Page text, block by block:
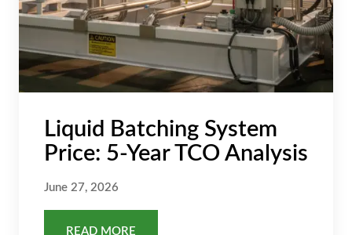
Liquid Batching System
Price: 5-Year TCO Analysis
June 27, 2026
READ MORE